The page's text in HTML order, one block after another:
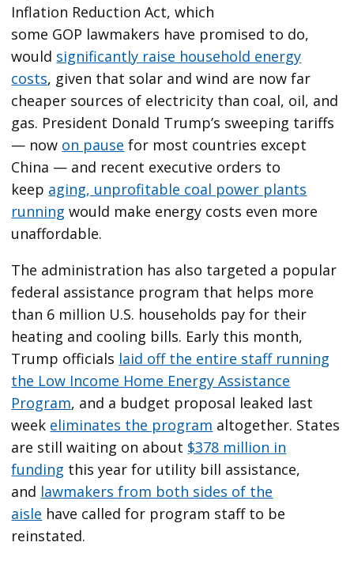
Inflation Reduction Act, which
some GOP lawmakers have promised to do,
would significantly raise household energy
costs, given that solar and wind are now far
cheaper sources of electricity than coal, oil, and
gas. President Donald Trump’s sweeping tariffs
— now on pause for most countries except
China — and recent executive orders to
keep aging, unprofitable coal power plants
running would make energy costs even more
unaffordable.
The administration has also targeted a popular
federal assistance program that helps more
than 6 million U.S. households pay for their
heating and cooling bills. Early this month,
Trump officials laid off the entire staff running
the Low Income Home Energy Assistance
Program, and a budget proposal leaked last
week eliminates the program altogether. States
are still waiting on about $378 million in
funding this year for utility bill assistance,
and lawmakers from both sides of the
aisle have called for program staff to be
reinstated.